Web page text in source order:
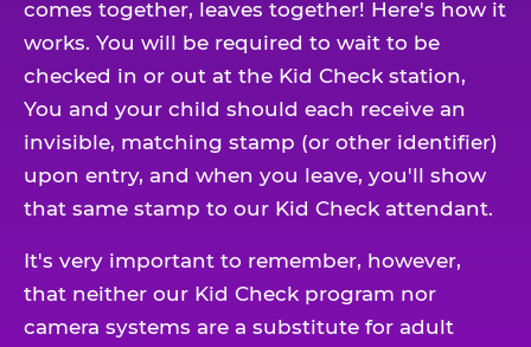
comes together, leaves together! Here's how it
works. You will be required to wait to be
checked in or out at the Kid Check station,
You and your child should each receive an
invisible, matching stamp (or other identifier)
upon entry, and when you leave, you'll show
that same stamp to our Kid Check attendant.
It's very important to remember, however,
that neither our Kid Check program nor
camera systems are a substitute for adult